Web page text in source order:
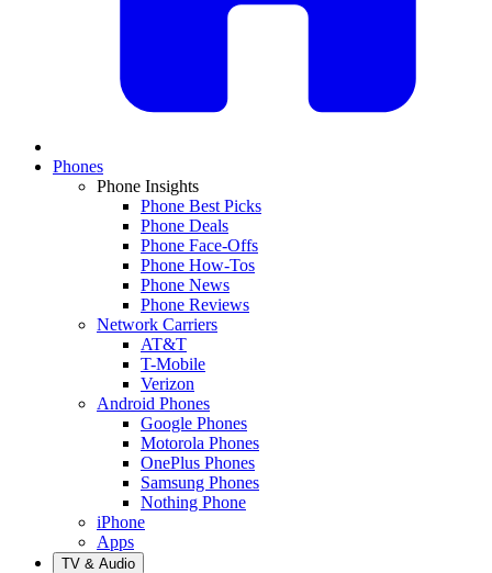
Phones
Phone Insights
Phone Best Picks
Phone Deals
Phone Face-Offs
Phone How-Tos
Phone News
Phone Reviews
Network Carriers
AT&T
T-Mobile
Verizon
Android Phones
Google Phones
Motorola Phones
OnePlus Phones
Samsung Phones
Nothing Phone
iPhone
Apps
TV & Audio